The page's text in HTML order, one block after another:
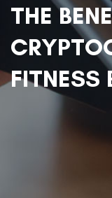
THE
FITNESS